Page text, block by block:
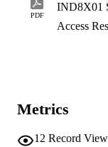
PDF
IND8X01
Access
Metrics
12 Record